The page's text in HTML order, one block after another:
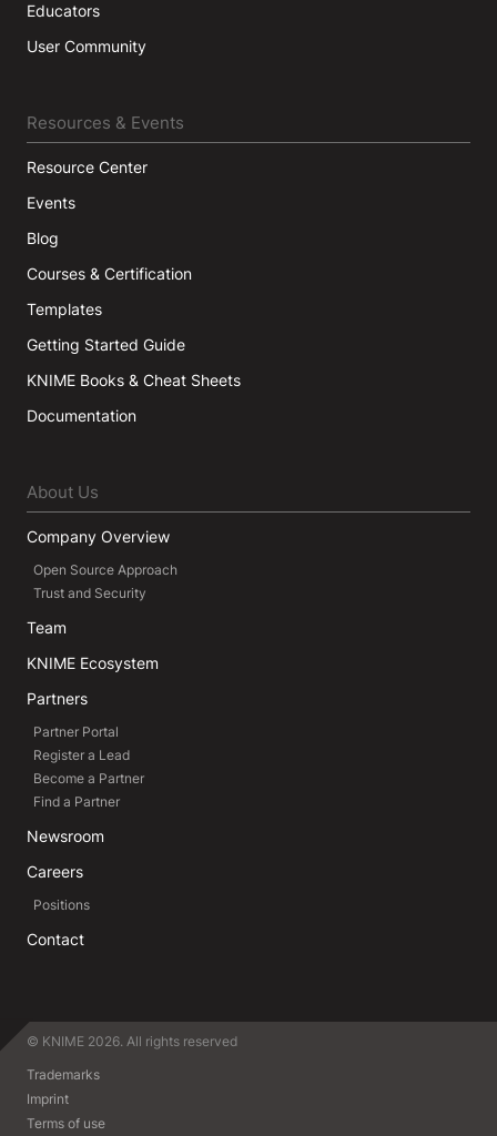
Educators
User Community
Resources & Events
Resource Center
Events
Blog
Courses & Certification
Templates
Getting Started Guide
KNIME Books & Cheat Sheets
Documentation
About Us
Company Overview
Open Source Approach
Trust and Security
Team
KNIME Ecosystem
Partners
Partner Portal
Register a Lead
Become a Partner
Find a Partner
Newsroom
Careers
Positions
Contact
© KNIME 2026. All rights reserved
Trademarks
Imprint
Terms of use